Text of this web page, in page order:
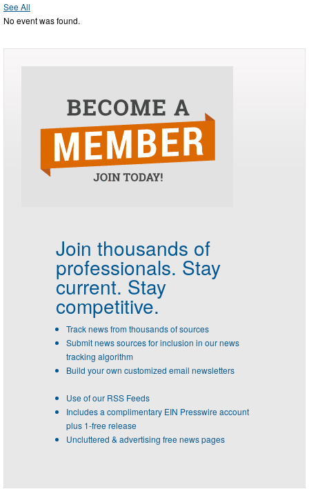
See All
No event was found.
Join thousands of
professionals. Stay
current. Stay
competitive.
Track news from thousands of sources
Submit news sources for inclusion in our news
tracking algorithm
Build your own customized email newsletters
Use of our RSS Feeds
Includes a complimentary EIN Presswire account
plus 1-free release
Uncluttered & advertising free news pages